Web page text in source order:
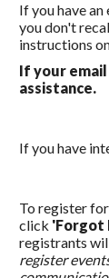
If you have
you don't
instructions
If your
assistance.
If you have
To register
click 'Forgot
registrants
register